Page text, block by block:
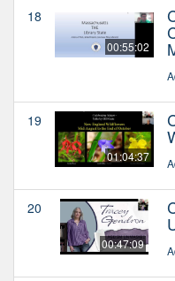
18
00:55:02
19
01:04:37
20
00:47:09